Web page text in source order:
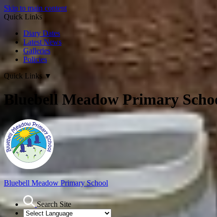
Skip to main content
Quick Links
Diary Dates
Latest News
Galleries
Policies
Quick Links ▼
Bluebell Meadow Primary
Bluebell Meadow Primary School
Search Site